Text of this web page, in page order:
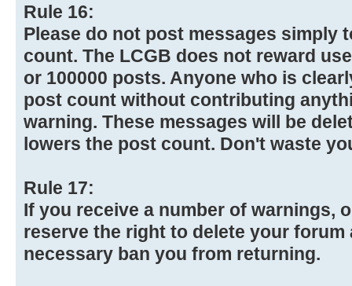
Rule 16:
Please do not post messages simply
count. The LCGB does not reward
or 100000 posts. Anyone who is
post count without contributing
warning. These messages will be
lowers the post count. Don't waste
Rule 17:
If you receive a number of warnings,
reserve the right to delete your forum
necessary ban you from returning.